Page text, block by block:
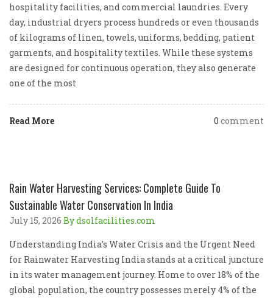
hospitality facilities, and commercial laundries. Every
day, industrial dryers process hundreds or even thousands
of kilograms of linen, towels, uniforms, bedding, patient
garments, and hospitality textiles. While these systems
are designed for continuous operation, they also generate
one of the most
Read More 0 comment
Rain Water Harvesting Services: Complete Guide To
Sustainable Water Conservation In India
July 15, 2026 By dsolfacilities.com
Understanding India’s Water Crisis and the Urgent Need
for Rainwater Harvesting India stands at a critical juncture
in its water management journey. Home to over 18% of the
global population, the country possesses merely 4% of the